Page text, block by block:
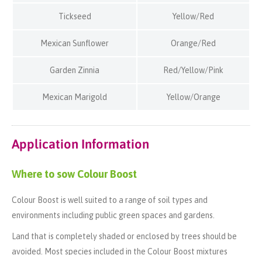
Tickseed Yellow/Red
Mexican Sunflower Orange/Red
Garden Zinnia Red/Yellow/Pink
Mexican Marigold Yellow/Orange
Application Information
Where to sow Colour Boost
Colour Boost is well suited to a range of soil types and
environments including public green spaces and gardens.
Land that is completely shaded or enclosed by trees should be
avoided. Most species included in the Colour Boost mixtures